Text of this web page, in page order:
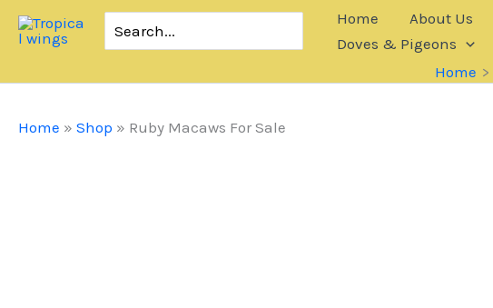
Skip
for:
Home About Us
Doves & Pigeons
Home
Home » Shop » Ruby Macaws For Sale